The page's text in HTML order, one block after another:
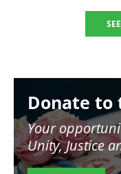
Donate to
Your
Unity, Justice